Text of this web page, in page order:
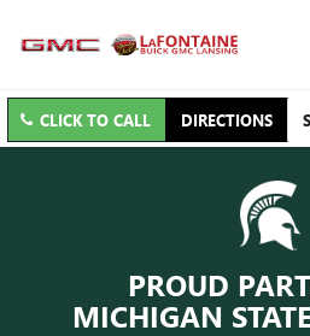
CLICK TO CALL DIRECTIONS
PROUD
MICHIGAN